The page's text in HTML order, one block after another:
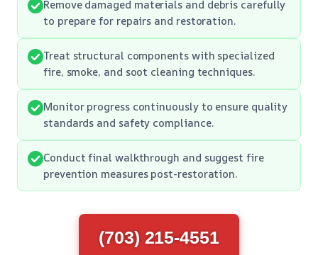
Remove damaged materials and debris carefully
to prepare for repairs and restoration.
Treat structural components with specialized
fire, smoke, and soot cleaning techniques.
Monitor progress continuously to ensure quality
standards and safety compliance.
Conduct final walkthrough and suggest fire
prevention measures post-restoration.
(703) 215-4551